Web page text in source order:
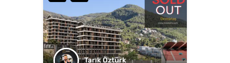
Tarık Öztürk